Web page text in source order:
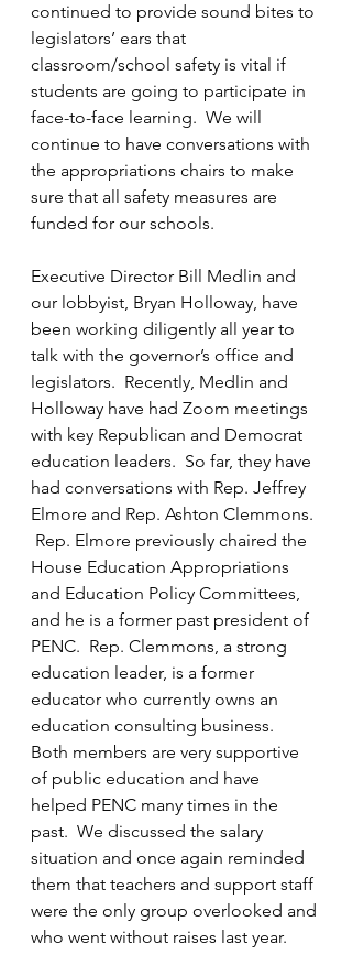
continued to provide sound bites to
legislators’ ears that
classroom/school safety is vital if
students are going to participate in
face-to-face learning.  We will
continue to have conversations with
the appropriations chairs to make
sure that all safety measures are
funded for our schools.
Executive Director Bill Medlin and
our lobbyist, Bryan Holloway, have
been working diligently all year to
talk with the governor’s office and
legislators.  Recently, Medlin and
Holloway have had Zoom meetings
with key Republican and Democrat
education leaders.  So far, they have
had conversations with Rep. Jeffrey
Elmore and Rep. Ashton Clemmons.
Rep. Elmore previously chaired the
House Education Appropriations
and Education Policy Committees,
and he is a former past president of
PENC.  Rep. Clemmons, a strong
education leader, is a former
educator who currently owns an
education consulting business.
Both members are very supportive
of public education and have
helped PENC many times in the
past.  We discussed the salary
situation and once again reminded
them that teachers and support staff
were the only group overlooked and
who went without raises last year.